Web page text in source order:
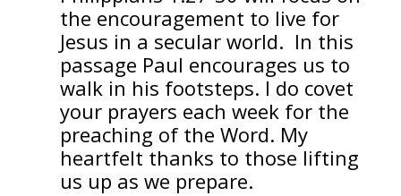
the encouragement to live for
Jesus in a secular world. In this
passage Paul encourages us to
walk in his footsteps. I do covet
your prayers each week for the
preaching of the Word. My
heartfelt thanks to those lifting
us up as we prepare.